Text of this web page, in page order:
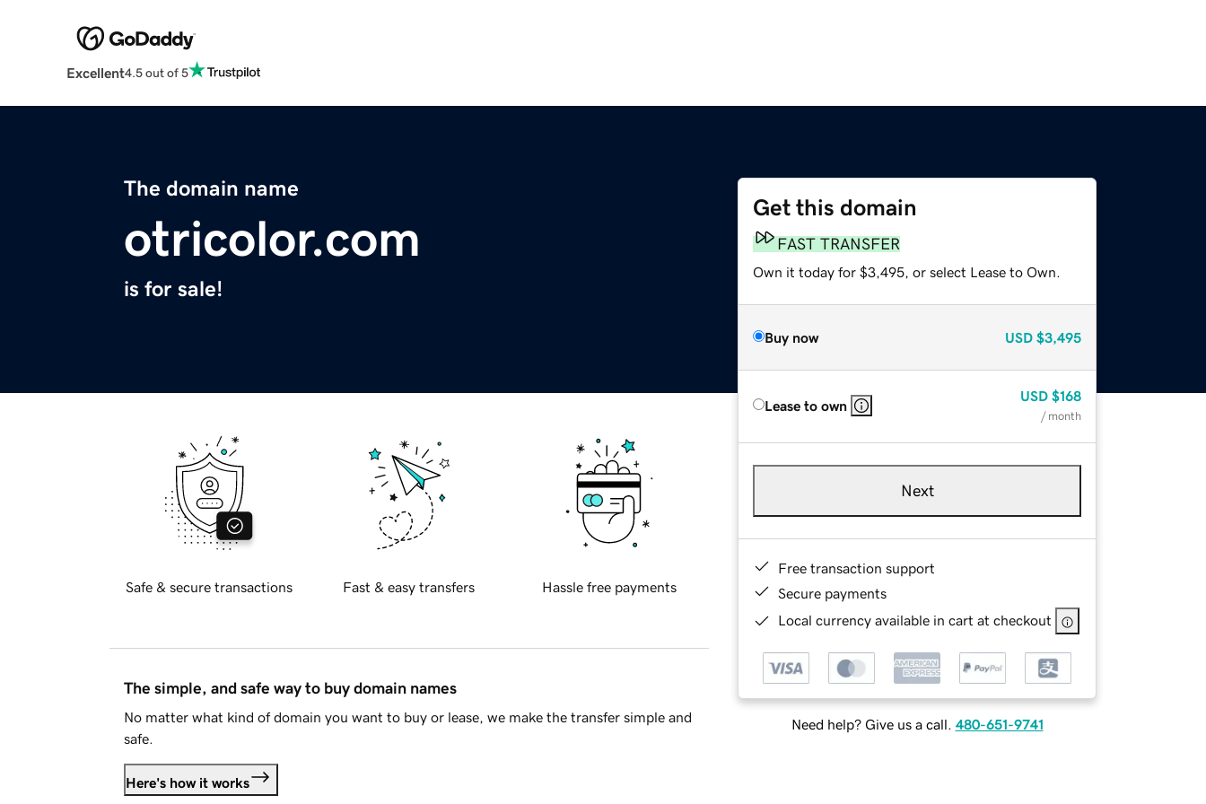
Excellent4.5 out of 5
The domain name
otricolor.com
is for sale!
Get this domain
FAST TRANSFER
Own it today for $3,495, or select Lease to Own.
Buy now USD $3,495
Lease to own
USD $168
/ month
Next
Free transaction support
Secure payments
Local currency available in cart at checkout
Need help? Give us a call. 480-651-9741
Safe & secure transactions Fast & easy transfers Hassle free payments
The simple, and safe way to buy domain names
No matter what kind of domain you want to buy or lease, we make the transfer simple and
safe.
Here's how it works